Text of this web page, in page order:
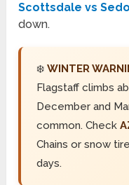
Scottsdale vs
down.
❄️WINTER
Flagstaff climbs
December and
common. Check
Chains or snow
days.